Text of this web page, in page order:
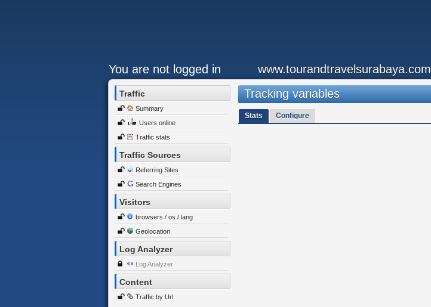
You are not logged in www.tourandtravelsurabaya.com
Traffic
Summary
Users online
Traffic stats
Traffic Sources
Referring Sites
Search Engines
Visitors
browsers / os / lang
Geolocation
Log Analyzer
Log Analyzer
Content
Traffic by Url
Tracking variables
Stats Configure